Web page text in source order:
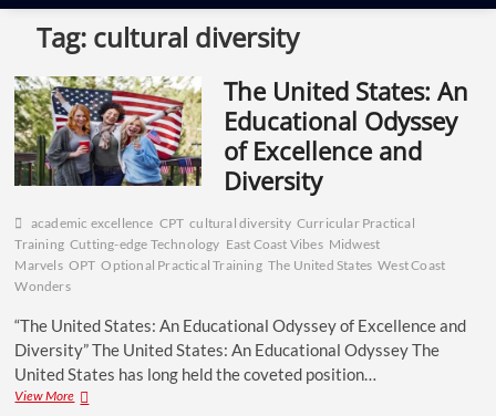
Tag: cultural diversity
The United States: An
Educational Odyssey
of Excellence and
Diversity
academic excellence CPT cultural diversity Curricular Practical
Training Cutting-edge Technology East Coast Vibes Midwest
Marvels OPT Optional Practical Training The United States West Coast
Wonders
“The United States: An Educational Odyssey of Excellence and
Diversity” The United States: An Educational Odyssey The
United States has long held the coveted position…
View More